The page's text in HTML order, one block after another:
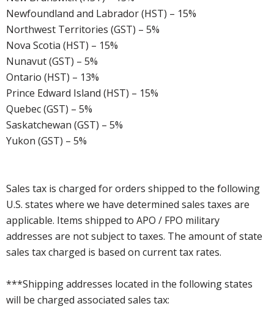
Newfoundland and Labrador (HST) – 15%
Northwest Territories (GST) – 5%
Nova Scotia (HST) – 15%
Nunavut (GST) – 5%
Ontario (HST) – 13%
Prince Edward Island (HST) – 15%
Quebec (GST) – 5%
Saskatchewan (GST) – 5%
Yukon (GST) – 5%
Sales tax is charged for orders shipped to the following
U.S. states where we have determined sales taxes are
applicable. Items shipped to APO / FPO military
addresses are not subject to taxes. The amount of state
sales tax charged is based on current tax rates.
***Shipping addresses located in the following states
will be charged associated sales tax: